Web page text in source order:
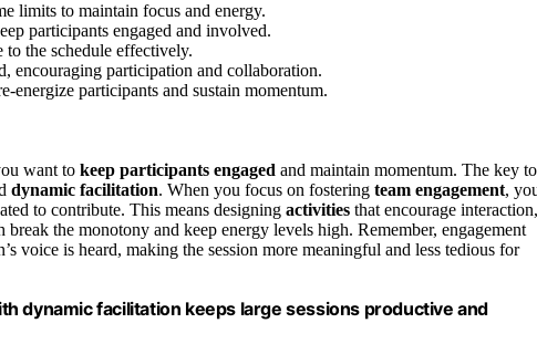
limits to maintain focus and energy.
participants engaged and involved.
to the schedule effectively.
encouraging participation and collaboration.
energize participants and sustain momentum.
want to keep participants engaged and maintain momentum. The key to
dynamic facilitation. When you focus on fostering team engagement,
to contribute. This means designing activities that encourage interaction,
break the monotony and keep energy levels high. Remember, engagement
voice is heard, making the session more meaningful and less tedious for
dynamic facilitation keeps large sessions productive and